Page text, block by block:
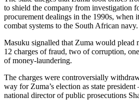
to shield the company from investigation
procurement dealings in the 1990s, when
combat systems to the South African navy.
Masuku signalled that Zuma would
12 charges of fraud, two of corruption,
of money-laundering.
The charges were controversially
way for Zuma’s election as state
national director of public prosecutions